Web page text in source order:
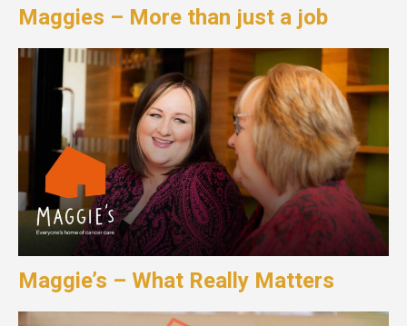
Maggies – More than just a job
Maggie’s – What Really Matters